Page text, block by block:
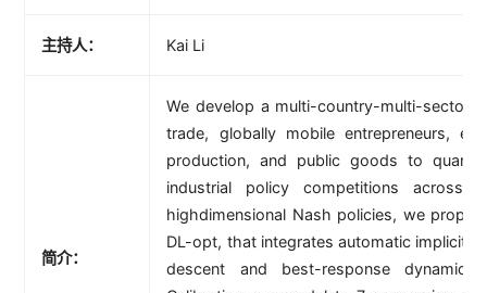
主持人： Kai Li
简介：
We develop a multi-country-multi-sector
trade, globally mobile entrepreneurs,
production, and public goods to
industrial policy competitions across
highdimensional Nash policies, we
DL-opt, that integrates automatic implicit
descent and best-response